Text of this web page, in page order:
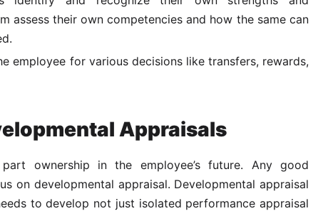
assess their own competencies and how the same can
employee for various decisions like transfers, rewards,
Appraisals
ownership in the employee’s future. Any good
on developmental appraisal. Developmental appraisal
to develop not just isolated performance appraisal